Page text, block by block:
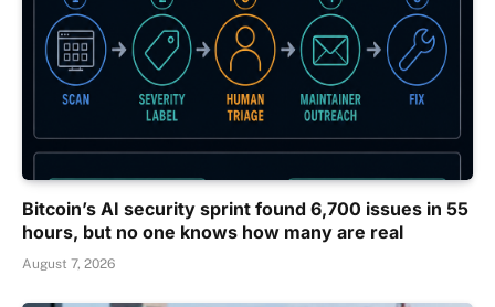
Bitcoin’s AI security sprint found 6,700 issues in 55
hours, but no one knows how many are real
August 7, 2026